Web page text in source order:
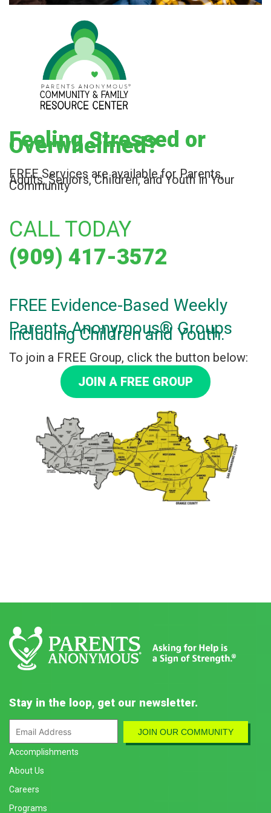
Feeling Stressed or
Overwhelmed?
FREE Services are available for Parents,
Adults, Seniors, Children, and Youth in Your
Community
CALL TODAY
(909) 417-3572
FREE Evidence-Based Weekly
Parents Anonymous® Groups
including Children and Youth.
To join a FREE Group, click the button below:
JOIN A FREE GROUP
Stay in the loop, get our newsletter.
Accomplishments
About Us
Careers
Programs